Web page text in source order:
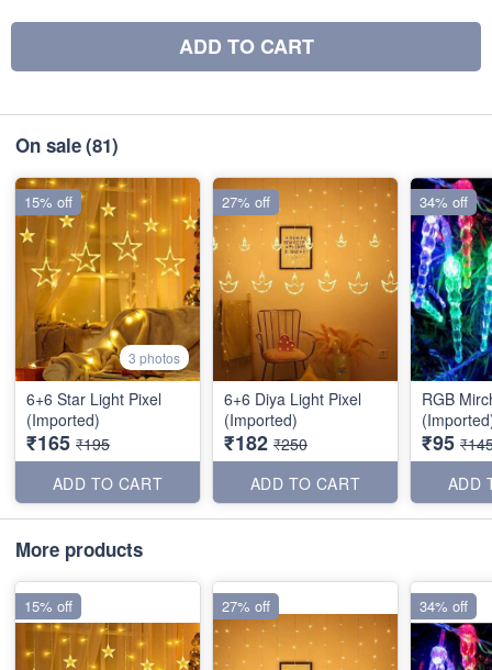
ADD TO CART
On sale(81)
3 photos
6+6 Star Light Pixel
(Imported)
₹165 ₹195
ADD TO CART
15% off
6+6 Diya Light Pixel
(Imported)
₹182 ₹250
ADD TO CART
27% off
RGB
₹95
ADD
34% off
More products
15% off 27% off 34% off